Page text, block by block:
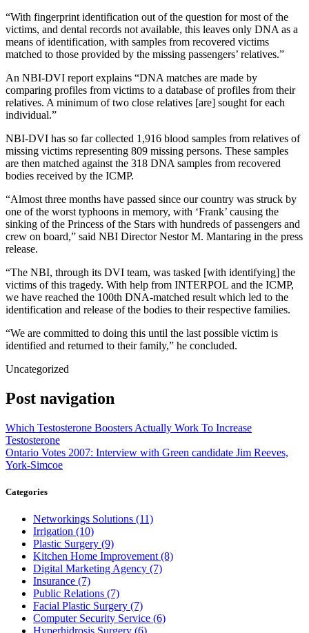
“With fingerprint identification out of the question for most of the
victims, and dental records not available, this leaves only DNA as a
means of identification, with samples from recovered victims
matched to those provided by the missing passengers’ relatives.”
An NBI-DVI report explains “DNA matches are made by
comparing profiles from victims to a database of profiles from their
relatives. A minimum of two close relatives [are] sought for each
individual.”
NBI-DVI has so far collected 1,916 blood samples from relatives of
missing victims representing 809 missing persons. These samples
are then matched against the 318 DNA samples from recovered
bodies received by the ICMP.
“Almost three months have passed since our country was struck by
one of the worst typhoons in memory, with ‘Frank’ causing the
sinking of the Princess of the Stars with hundreds of passengers and
crew on board,” said NBI Director Nestor M. Mantaring in the press
release.
“The NBI, through its DVI team, was tasked [with identifying] the
victims of this tragedy. With help from INTERPOL and the ICMP,
we have reached the 100th DNA-matched result which led to the
identification and release of the bodies to their respective families.
“We are committed to doing this until the last possible victim is
identified and returned to their family,” he concluded.
Uncategorized
Post navigation
Which Testosterone Boosters Actually Work To Increase
Testosterone
Ontario Votes 2007: Interview with Green candidate Jim Reeves,
York-Simcoe
Categories
Networkings Solutions (11)
Irrigation (10)
Plastic Surgery (9)
Kitchen Home Improvement (8)
Digital Marketing Agency (7)
Insurance (7)
Public Relations (7)
Facial Plastic Surgery (7)
Computer Security Service (6)
Hyperhidrosis Surgery (6)